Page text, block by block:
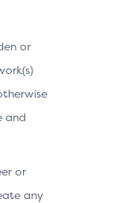
or
and
or
any